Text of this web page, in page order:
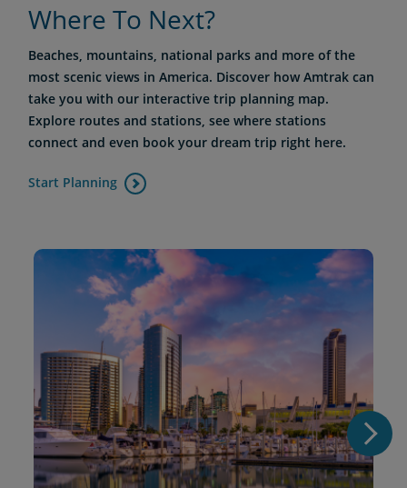
Where To Next?
Beaches, mountains, national parks and more of the
most scenic views in America. Discover how Amtrak can
take you with our interactive trip planning map.
Explore routes and stations, see where stations
connect and even book your dream trip right here.
Start Planning